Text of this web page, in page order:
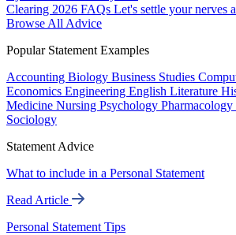
Clearing 2026 FAQs Let's settle your nerves
Browse All Advice
Popular Statement Examples
Accounting Biology Business Studies
Economics Engineering English Literature
Medicine Nursing Psychology Pharmacology
Sociology
Statement Advice
What to include in a Personal Statement
Read Article
Personal Statement Tips